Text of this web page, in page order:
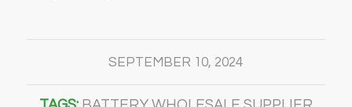
SEPTEMBER 10, 2024